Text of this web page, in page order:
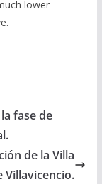
lower
fase de
de la Villa
Villavicencio.